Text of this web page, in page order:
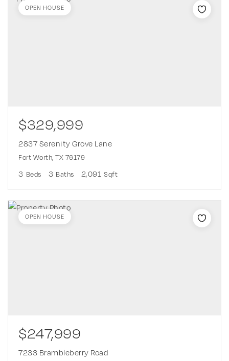
$329,999
2837 Serenity Grove Lane
Fort Worth, TX 76179
3 Beds 3 Baths 2,091 Sqft
OPEN HOUSE
$247,999
7233 Brambleberry Road
OPEN HOUSE